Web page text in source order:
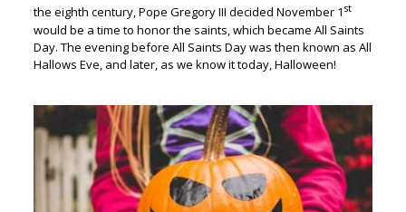
the eighth century, Pope Gregory III decided November 1 st
would be a time to honor the saints, which became All Saints
Day. The evening before All Saints Day was then known as All
Hallows Eve, and later, as we know it today, Halloween!